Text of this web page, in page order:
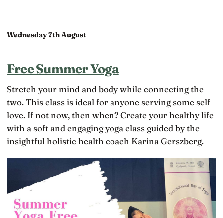
Wednesday 7th August
Free Summer Yoga
Stretch your mind and body while connecting the
two. This class is ideal for anyone serving some self
love. If not now, then when? Create your healthy life
with a soft and engaging yoga class guided by the
insightful holistic health coach Karina Gerszberg.